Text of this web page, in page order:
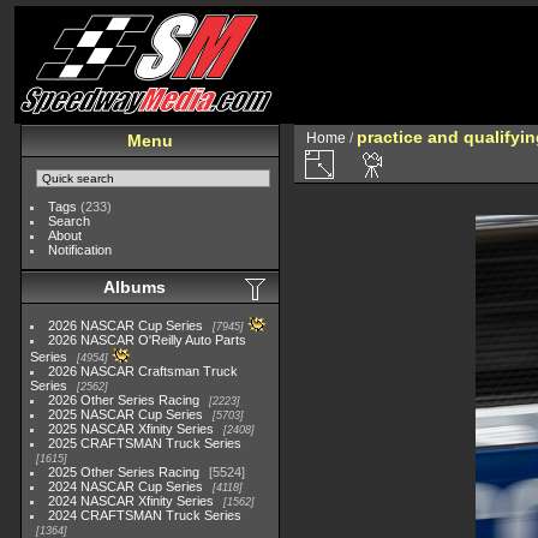
Menu
Tags (233)
Search
About
Notification
Albums
2026 NASCAR Cup Series 7945
2026 NASCAR O'Reilly Auto Parts
Series
4954
2026 NASCAR Craftsman Truck
Series
2562
2026 Other Series Racing 2223
2025 NASCAR Cup Series 5703
2025 NASCAR Xfinity Series 2408
2025 CRAFTSMAN Truck Series
1615
2025 Other Series Racing
5524
2024 NASCAR Cup Series
4118
2024 NASCAR Xfinity Series 1562
2024 CRAFTSMAN Truck Series
1364
Home / practice and